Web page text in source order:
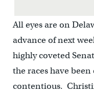
All eyes are on
advance of next
highly coveted
the races have
contentious.